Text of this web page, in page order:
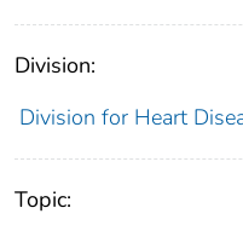
Division:
Division for Heart
Topic: